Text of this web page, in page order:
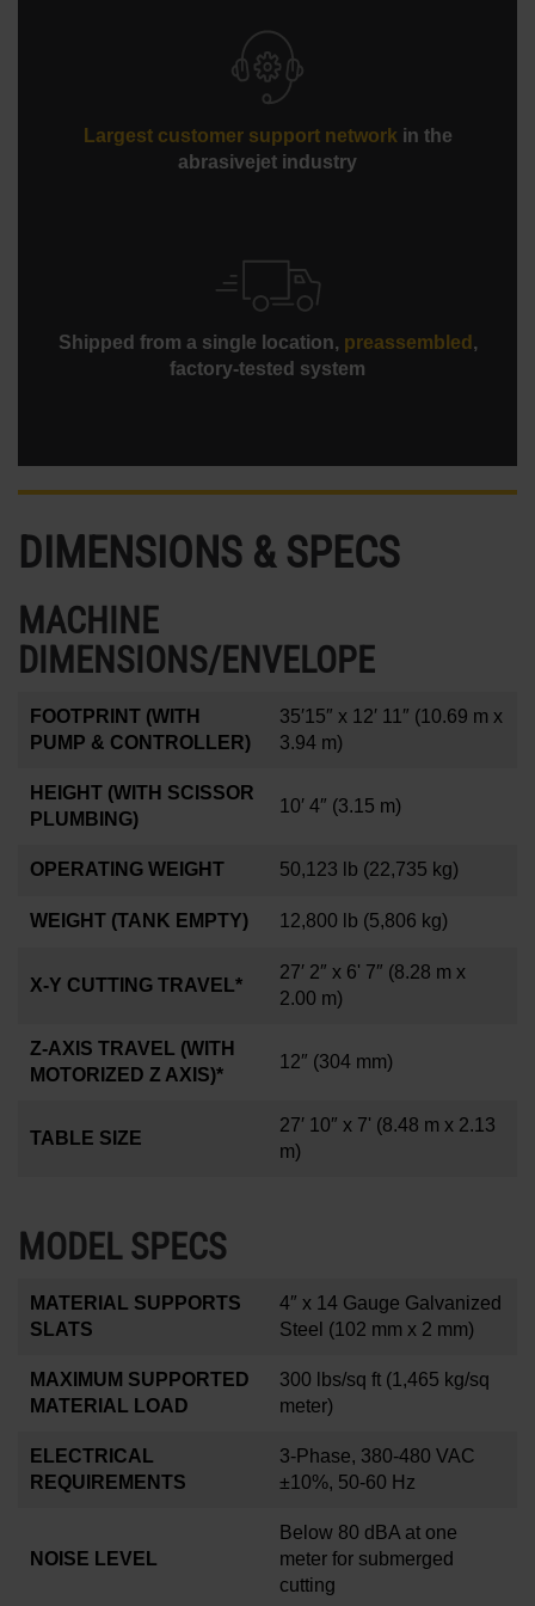
Largest customer support network in the
abrasivejet industry
Shipped from a single location, preassembled ,
factory-tested system
DIMENSIONS & SPECS
MACHINE
DIMENSIONS/ENVELOPE
FOOTPRINT (WITH
PUMP & CONTROLLER)
35′15″ x 12′ 11″ (10.69 m x
3.94 m)
HEIGHT (WITH SCISSOR
PLUMBING)
10′ 4″ (3.15 m)
OPERATING WEIGHT 50,123 lb (22,735 kg)
WEIGHT (TANK EMPTY) 12,800 lb (5,806 kg)
X-Y CUTTING TRAVEL*
27′ 2″ x 6' 7″ (8.28 m x
2.00 m)
Z-AXIS TRAVEL (WITH
MOTORIZED Z AXIS)*
12″ (304 mm)
TABLE SIZE
27′ 10″ x 7' (8.48 m x 2.13
m)
MODEL SPECS
MATERIAL SUPPORTS
SLATS
4″ x 14 Gauge Galvanized
Steel (102 mm x 2 mm)
MAXIMUM SUPPORTED
MATERIAL LOAD
300 lbs/sq ft (1,465 kg/sq
meter)
ELECTRICAL
REQUIREMENTS
3-Phase, 380-480 VAC
±10%, 50-60 Hz
NOISE LEVEL
Below 80 dBA at one
meter for submerged
cutting